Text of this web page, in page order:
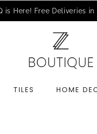
Design Consultation
TILES HOME